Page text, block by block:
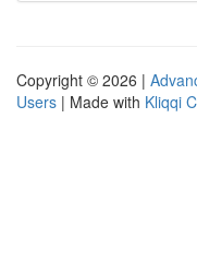
Copyright © 2026 |
Users | Made with Kliqqi